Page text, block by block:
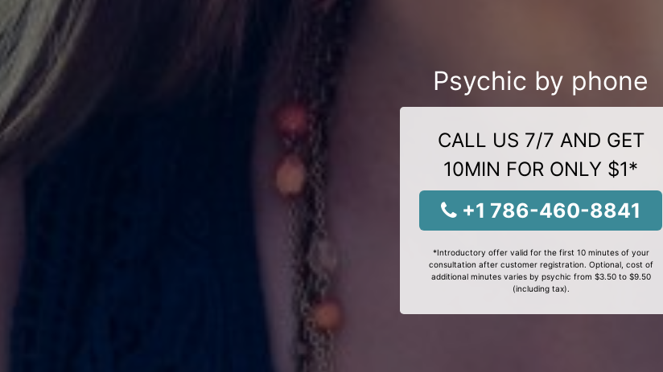
Psychic by phone
CALL US 7/7 AND GET
10MIN FOR ONLY $1*
+1 786-460-8841
*Introductory offer valid for the first 10 minutes of your
consultation after customer registration. Optional, cost of
additional minutes varies by psychic from $3.50 to $9.50
(including tax).